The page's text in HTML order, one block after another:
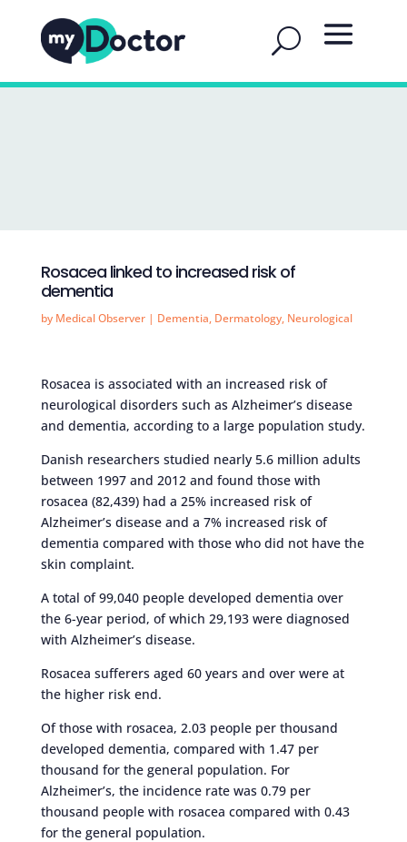
Rosacea linked to increased risk of
dementia
by Medical Observer| Dementia, Dermatology, Neurological
Rosacea is associated with an increased risk of
neurological disorders such as Alzheimer’s disease
and dementia, according to a large population study.
Danish researchers studied nearly 5.6 million adults
between 1997 and 2012 and found those with
rosacea (82,439) had a 25% increased risk of
Alzheimer’s disease and a 7% increased risk of
dementia compared with those who did not have the
skin complaint.
A total of 99,040 people developed dementia over
the 6-year period, of which 29,193 were diagnosed
with Alzheimer’s disease.
Rosacea sufferers aged 60 years and over were at
the higher risk end.
Of those with rosacea, 2.03 people per thousand
developed dementia, compared with 1.47 per
thousand for the general population. For
Alzheimer’s, the incidence rate was 0.79 per
thousand people with rosacea compared with 0.43
for the general population.